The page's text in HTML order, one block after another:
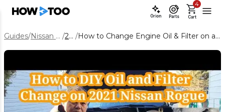
Orion Parts Cart
4
Guides/ Nissan Rogue / 2021 / How to Change Engine Oil & Filter on a 2021 Nissan Rogue 2.5L